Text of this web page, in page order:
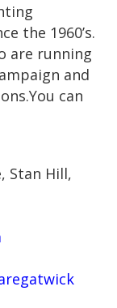
the 1960’s.
are running
and
can
Stan Hill,